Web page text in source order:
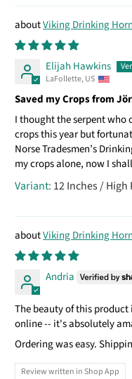
Viking Drinking
Elijah Hawkins
LaFollette, US
Saved my Crops from
I thought the serpent who
crops this year but
Norse Tradesmen’s
my crops alone, now I
12 Inches / High
Viking Drinking
Andria
The beauty of this
online -- it's absolutely
Ordering was easy.
Review written in Shop App